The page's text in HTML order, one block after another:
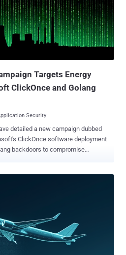
the front camera, launch overlays
contact lists, SMS messages,
device. ERMAC was first
hundreds of banking and
Targets Energy
ClickOnce and Golang
Security
detailed a new campaign dubbed
backdoors to compromise
within cloud and enterprise tooling to
attacks, in a
based loader called OneClikNet to
backdoor codenamed
to communicate with attacker-